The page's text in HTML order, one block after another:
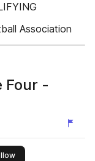
Association
Four -
this publisher